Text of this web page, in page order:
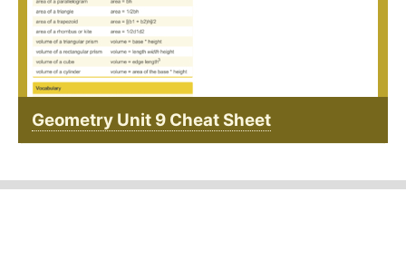
Geometry Unit 9 Cheat Sheet